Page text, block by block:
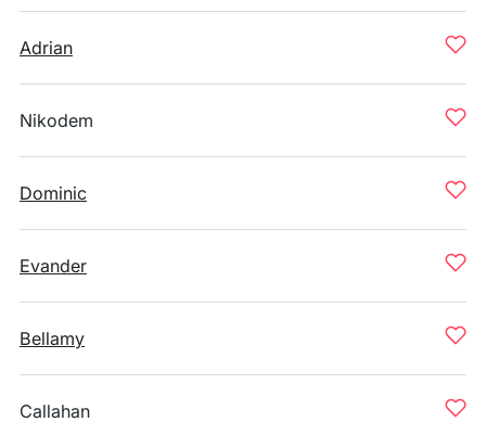
Adrian
Nikodem
Dominic
Evander
Bellamy
Callahan